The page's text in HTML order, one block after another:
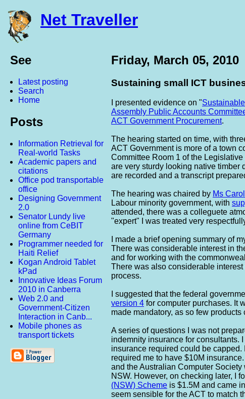
Net Traveller
See
Latest posting
Search
Home
Posts
Information Retrieval for
Real-world Tasks
Academic papers and
citations
Office pod transportable
office
Designing Government
2.0
Senator Lundy live
online from CeBIT
Germany
Programmer needed for
Haiti Relief
Kogan Android Tablet
kPad
Innovative Ideas Forum
2010 in Canberra
Web 2.0 and
Government-Citizen
Interaction in Canb...
Mobile phones as
transport tickets
Friday, March 05, 2010
Sustaining small ICT
I presented evidence on "
Assembly Public Accounts
ACT Government Procurement.
The hearing started on time, with
ACT Government is more of a town
Committee Room 1 of the
are very sturdy looking native timber
are recorded and a transcript
The hearing was chaired by Ms
Labour minority government, with
attended, there was a colleguete
"expert" I was treated very
I made a brief opening summary of
There was considerable interest in
and for working with the
There was also considerable
process.
I suggested that the federal
version 4 for computer purchases. It
made mandatory, as so few products
A series of questions I was not
indemnity insurance for consultants.
insurance required could be
required me to have $10M
and the Australian Computer
NSW. However, on checking later, I
(NSW) Scheme is $1.5M and came
seem sensible for the ACT to match